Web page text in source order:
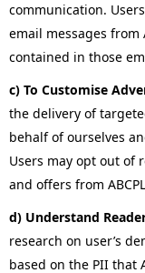
communication.
email messages from
contained in those
c) To Customise
the delivery of
behalf of ourselves
Users may opt out of
and offers from
d) Understand
research on user’s
based on the PII that